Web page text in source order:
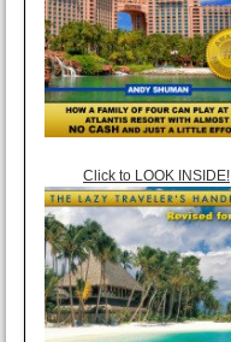
Click to LOOK INSIDE!